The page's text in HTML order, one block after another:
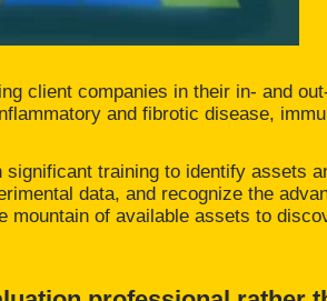
client companies in their in- and
and fibrotic disease,
training to identify assets
data, and recognize the
of available assets to